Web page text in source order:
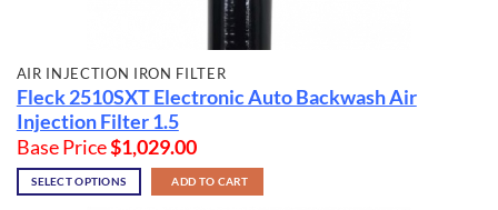
AIR INJECTION IRON FILTER
Fleck 2510SXT Electronic Auto Backwash Air
Injection Filter 1.5
Base Price$1,029.00
SELECT OPTIONS ADD TO CART